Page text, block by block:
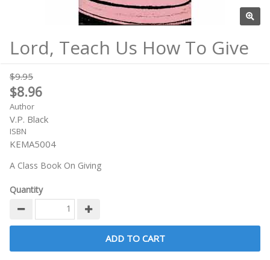
Lord, Teach Us How To Give
$9.95
$8.96
Author
V.P. Black
ISBN
KEMA5004
A Class Book On Giving
Quantity